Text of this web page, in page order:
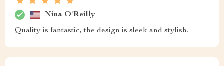
Nina O'Reilly
Quality is fantastic, the design is sleek and stylish.